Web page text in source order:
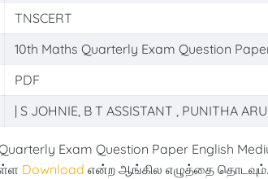
TNSCERT
10th Maths Quarterly Exam Question
PDF
| S JOHNIE, B T ASSISTANT , PUNITHA
Exam Question Paper English
Download என்ற ஆங்கில எழுத்தை தொடவும்.